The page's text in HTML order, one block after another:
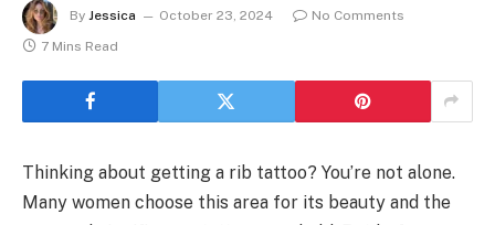
By Jessica October 23, 2024
No Comments
7 Mins Read
Thinking about getting a rib tattoo? You’re not alone.
Many women choose this area for its beauty and the